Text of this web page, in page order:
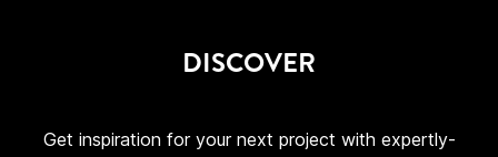
DISCOVER
Get inspiration for your next project with expertly-